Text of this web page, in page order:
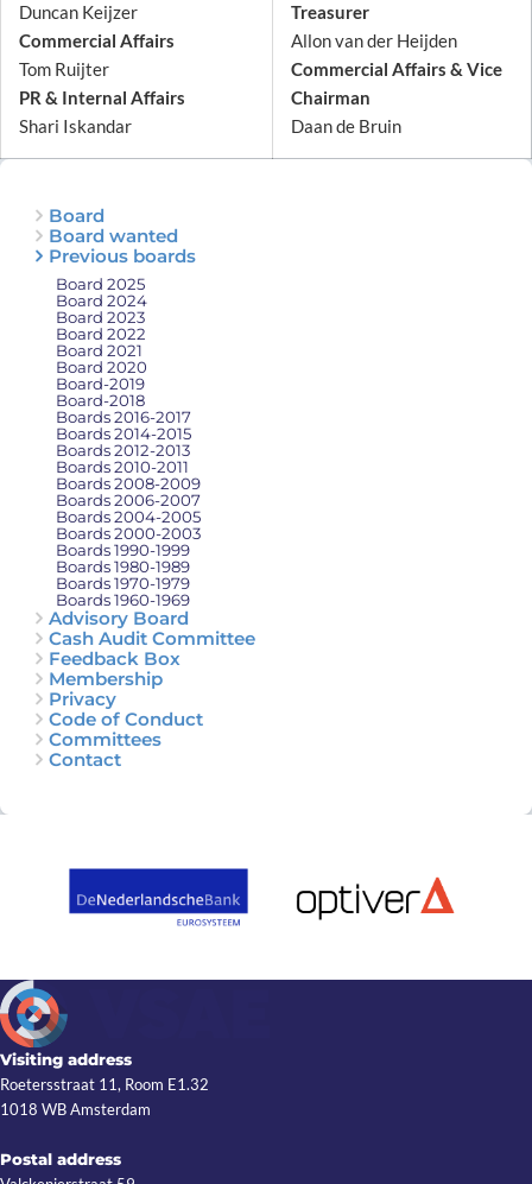
Duncan Keijzer
Commercial Affairs
Tom Ruijter
PR & Internal Affairs
Shari Iskandar
Treasurer
Allon van der Heijden
Commercial Affairs & Vice
Chairman
Daan de Bruin
Board
Board wanted
Previous boards
Board 2025
Board 2024
Board 2023
Board 2022
Board 2021
Board 2020
Board-2019
Board-2018
Boards 2016-2017
Boards 2014-2015
Boards 2012-2013
Boards 2010-2011
Boards 2008-2009
Boards 2006-2007
Boards 2004-2005
Boards 2000-2003
Boards 1990-1999
Boards 1980-1989
Boards 1970-1979
Boards 1960-1969
Advisory Board
Cash Audit Committee
Feedback Box
Membership
Privacy
Code of Conduct
Committees
Contact
Visiting address
Roetersstraat 11, Room E1.32
1018 WB Amsterdam
Postal address